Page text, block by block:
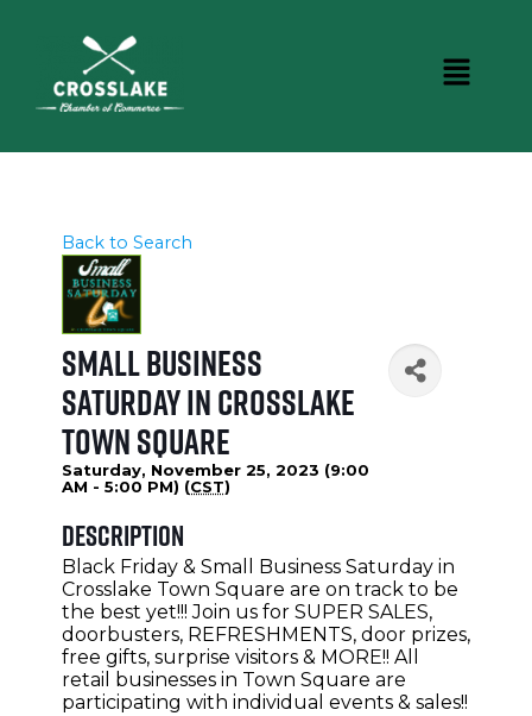
Back to Search
Small Business
Saturday in Crosslake
Town Square
Saturday, November 25, 2023 (9:00
AM - 5:00 PM) (CST)
Description
Black Friday & Small Business Saturday in
Crosslake Town Square are on track to be
the best yet!!! Join us for SUPER SALES,
doorbusters, REFRESHMENTS, door prizes,
free gifts, surprise visitors & MORE!! All
retail businesses in Town Square are
participating with individual events & sales!!